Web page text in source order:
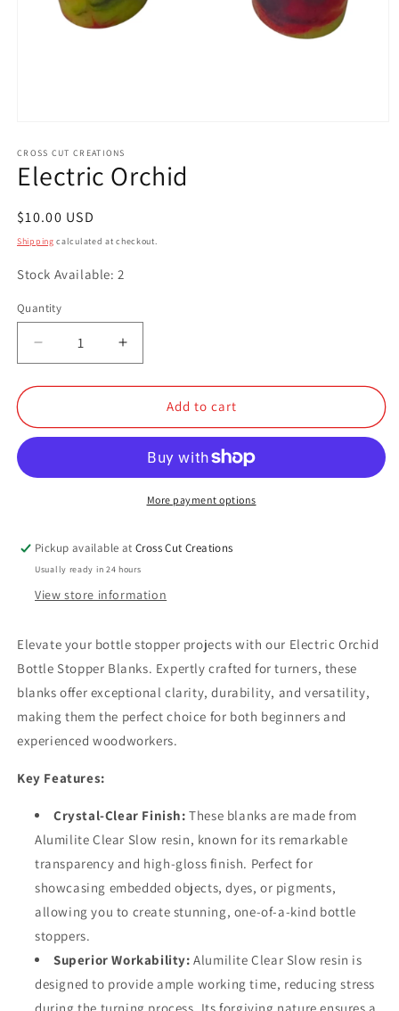
1
in
modal
CROSS CUT CREATIONS
Electric Orchid
Regular
price
$10.00 USD
Shipping calculated at checkout.
Stock Available: 2
Quantity
Quantity
Decrease
quantity
for
Orchid
Increase
quantity
for
Electric
Orchid
Add to cart
More payment options
Pickup available atCross Cut Creations
Usually ready in 24 hours
View store information
Elevate your bottle stopper projects with our Electric Orchid
Bottle Stopper Blanks. Expertly crafted for turners, these
blanks offer exceptional clarity, durability, and versatility,
making them the perfect choice for both beginners and
experienced woodworkers.
Key Features:
Crystal-Clear Finish: These blanks are made from
Alumilite Clear Slow resin, known for its remarkable
transparency and high-gloss finish. Perfect for
showcasing embedded objects, dyes, or pigments,
allowing you to create stunning, one-of-a-kind bottle
stoppers.
Superior Workability: Alumilite Clear Slow resin is
designed to provide ample working time, reducing stress